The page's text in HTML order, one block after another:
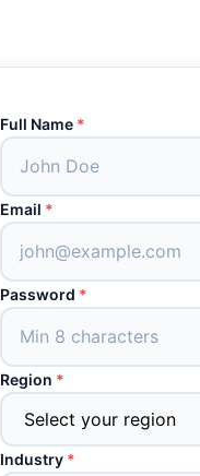
Full Name *
Email *
Password *
Region *
Industry *